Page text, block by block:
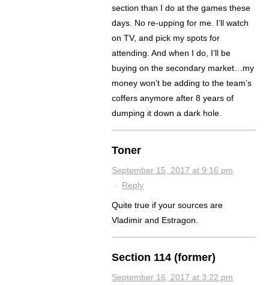
section than I do at the games these
days. No re-upping for me. I’ll watch
on TV, and pick my spots for
attending. And when I do, I’ll be
buying on the secondary market…my
money won’t be adding to the team’s
coffers anymore after 8 years of
dumping it down a dark hole.
Toner
September 15, 2017 at 9:16 pm
· Reply
Quite true if your sources are
Vladimir and Estragon.
Section 114 (former)
September 16, 2017 at 3:22 pm